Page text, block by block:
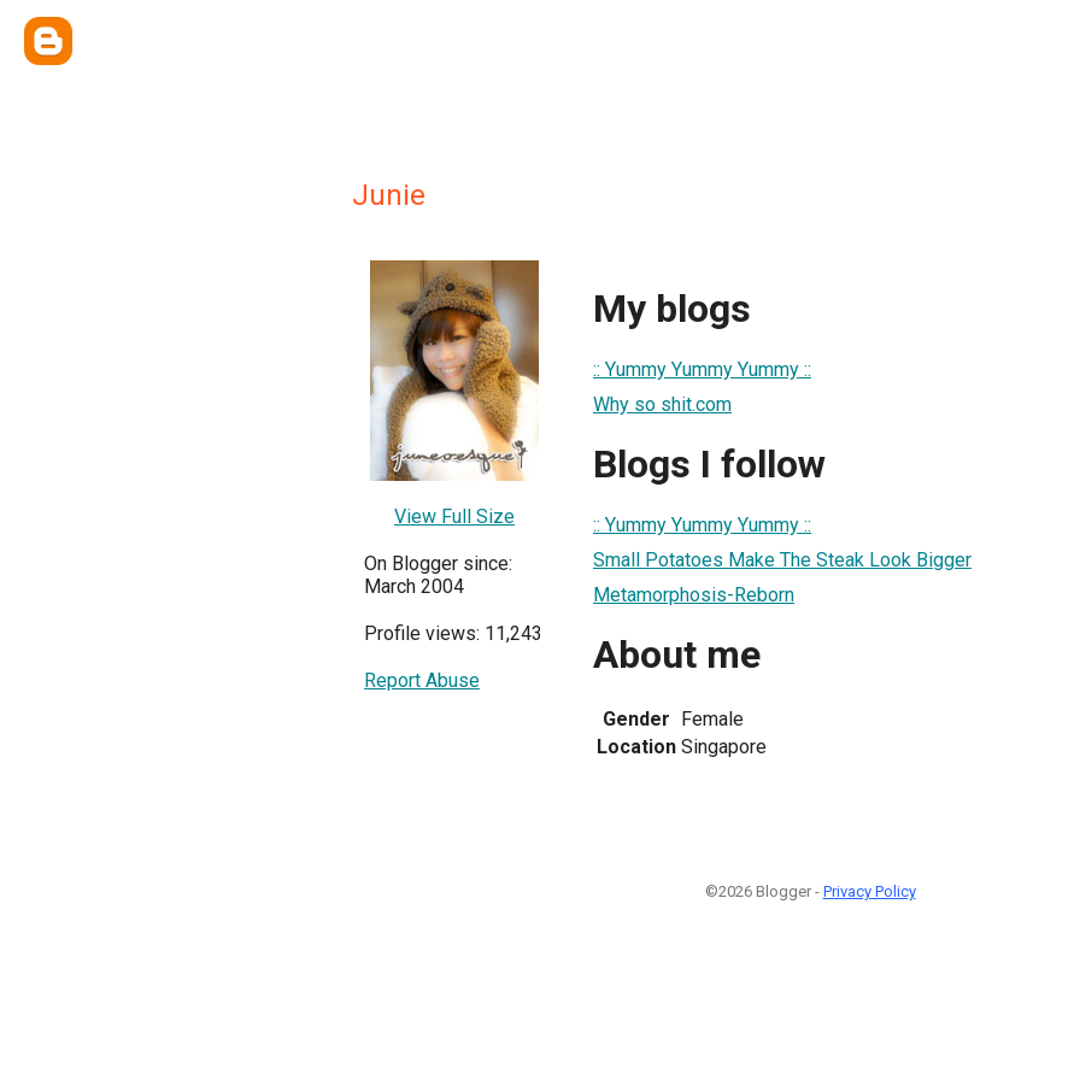
Junie
View Full Size
On Blogger since:
March 2004
Profile views: 11,243
Report Abuse
My blogs
:: Yummy Yummy Yummy ::
Why so shit.com
Blogs I follow
:: Yummy Yummy Yummy ::
Small Potatoes Make The Steak Look Bigger
Metamorphosis-Reborn
About me
Gender Female
Location Singapore
©2026 Blogger - Privacy Policy